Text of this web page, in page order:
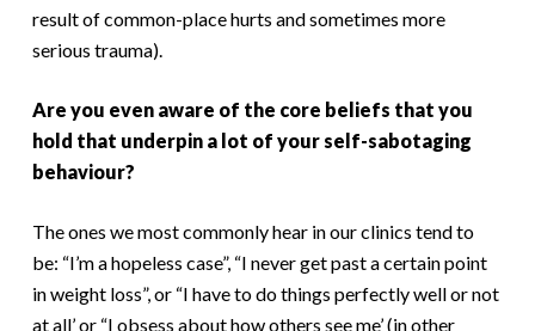
result of common-place hurts and sometimes more
serious trauma).
Are you even aware of the core beliefs that you
hold that underpin a lot of your self-sabotaging
behaviour?
The ones we most commonly hear in our clinics tend to
be: “I’m a hopeless case”, “I never get past a certain point
in weight loss”, or “I have to do things perfectly well or not
at all’ or “I obsess about how others see me’ (in other